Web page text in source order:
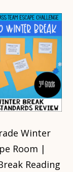
Winter
Room |
Reading